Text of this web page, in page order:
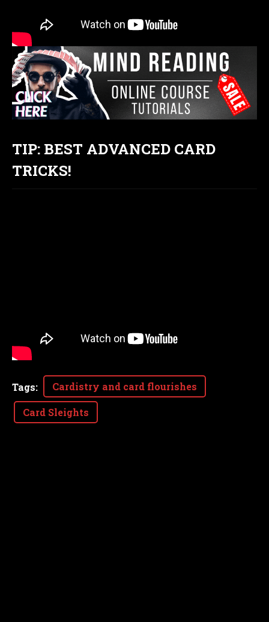
TIP: BEST ADVANCED CARD
TRICKS!
Tags: Cardistry and card flourishes
Card Sleights